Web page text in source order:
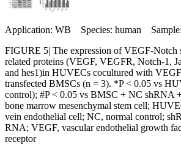
Application: WB Species: human
FIGURE 5| The expression of VEGF‐Notch
related proteins (VEGF, VEGFR, Notch‐1,
and hes1)in HUVECs cocultured with
transfected BMSCs (n = 3). *P < 0.05 vs
control); #P < 0.05 vs BMSC + NC shRNA
bone marrow mesenchymal stem cell;
vein endothelial cell; NC, normal control;
RNA; VEGF, vascular endothelial growth
receptor